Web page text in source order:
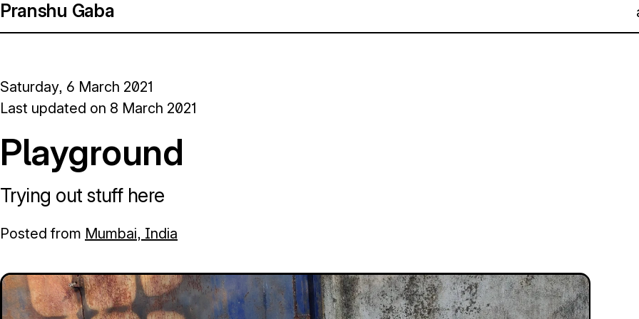
Pranshu Gaba
Saturday, 6 March 2021
Last updated on 8 March 2021
Playground
Trying out stuff here
Posted from Mumbai, India